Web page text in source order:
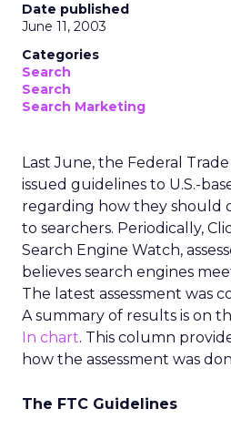
Date published
June 11, 2003
Categories
Search
Search
Search Marketing
Last June, the Federal Trade
issued guidelines to U.S.-
regarding how they should
to searchers. Periodically,
Search Engine Watch,
believes search engines
The latest assessment was
A summary of results is on
In chart. This column
how the assessment was
The FTC Guidelines